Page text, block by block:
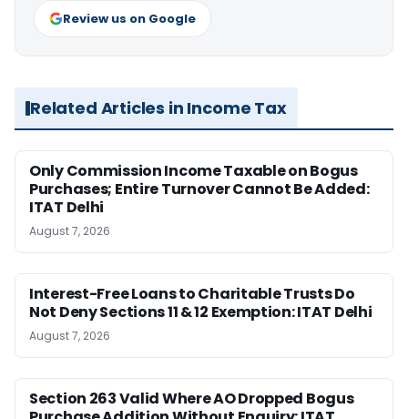
Review us on Google
Related Articles in Income Tax
Only Commission Income Taxable on Bogus
Purchases; Entire Turnover Cannot Be Added:
ITAT Delhi
August 7, 2026
Interest-Free Loans to Charitable Trusts Do
Not Deny Sections 11 & 12 Exemption: ITAT Delhi
August 7, 2026
Section 263 Valid Where AO Dropped Bogus